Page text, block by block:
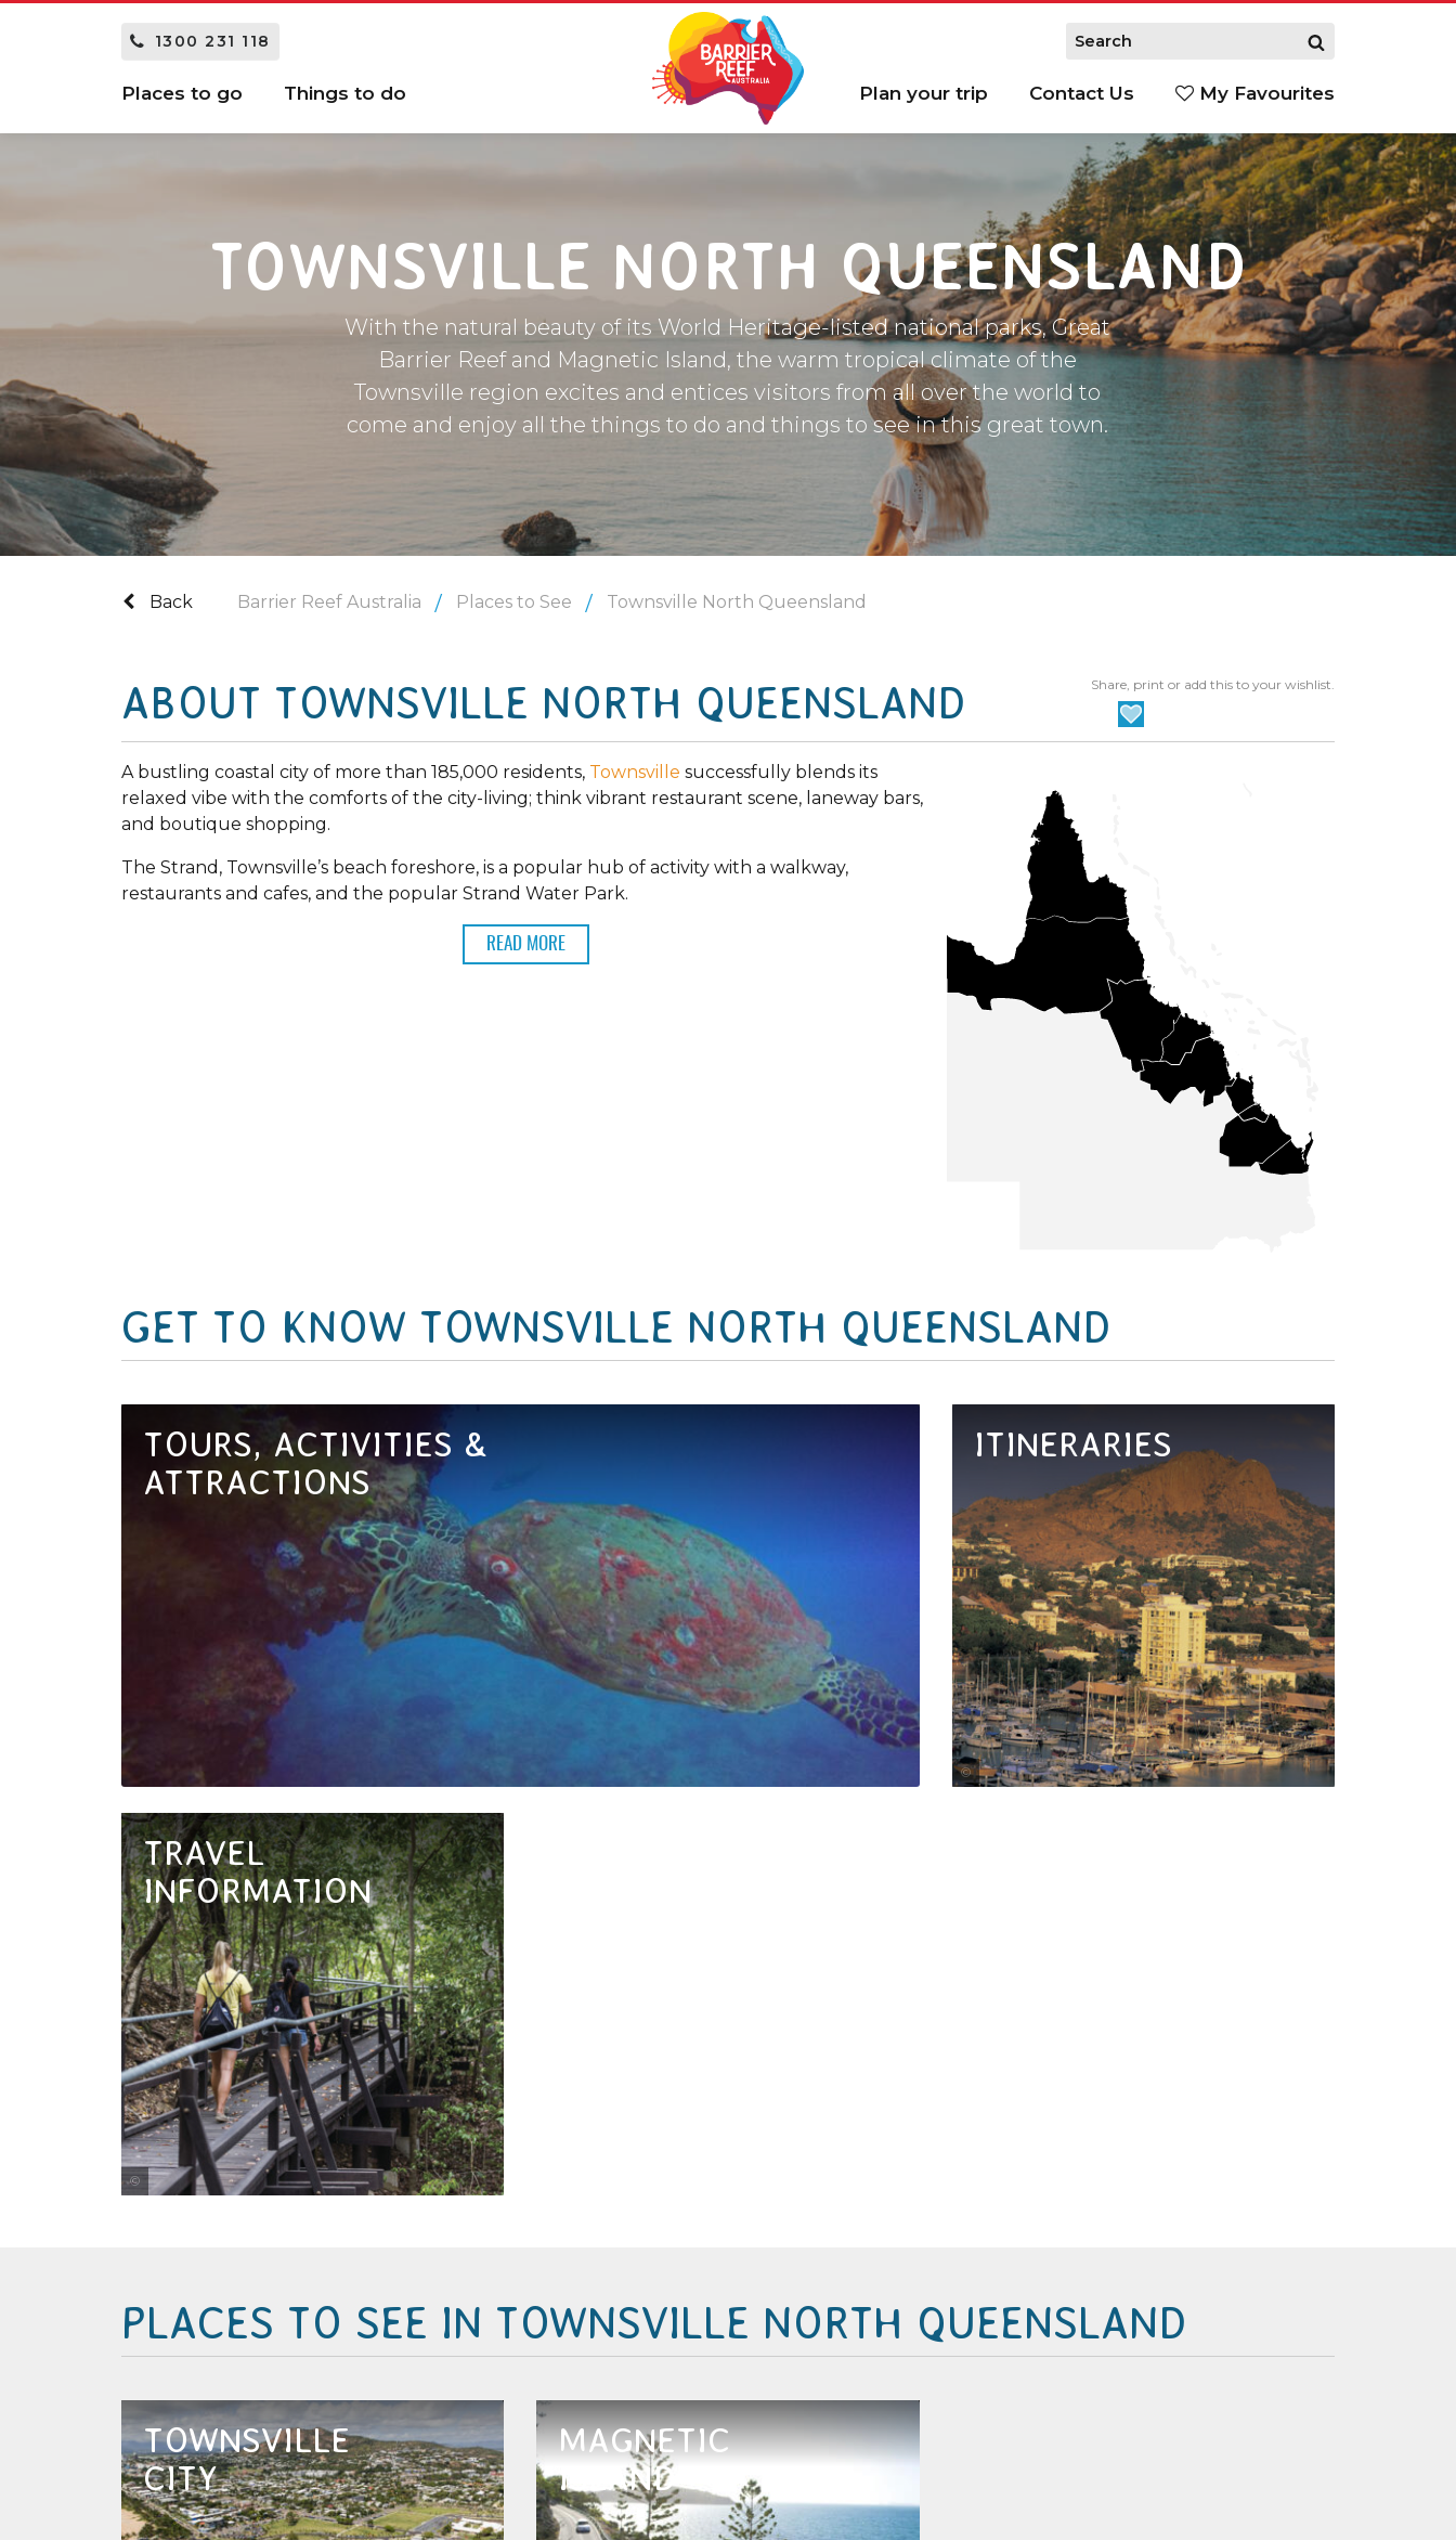
1300 231 118
Places to go Things to do Plan your trip Contact Us My Favourites
TOWNSVILLE NORTH QUEENSLAND
With the natural beauty of its World Heritage-listed national parks, Great
Barrier Reef and Magnetic Island, the warm tropical climate of the
Townsville region excites and entices visitors from all over the world to
come and enjoy all the things to do and things to see in this great town.
Back Barrier Reef Australia Places to See Townsville North Queensland
Share, print or add this to your wishlist.
ABOUT TOWNSVILLE NORTH QUEENSLAND
A bustling coastal city of more than 185,000 residents, Townsville successfully blends its
relaxed vibe with the comforts of the city-living; think vibrant restaurant scene, laneway bars,
and boutique shopping.
The Strand, Townsville’s beach foreshore, is a popular hub of activity with a walkway,
restaurants and cafes, and the popular Strand Water Park.
READ MORE
GET TO KNOW TOWNSVILLE NORTH QUEENSLAND
TOURS, ACTIVITIES &
ATTRACTIONS
ITINERARIES
TRAVEL
INFORMATION
PLACES TO SEE IN TOWNSVILLE NORTH QUEENSLAND
TOWNSVILLE
CITY
The thriving city of Townsville
isn’t named the cultural capital of
regional Australia for no reason –
this is a city with style and
MAGNETIC
ISLAND
Magnetic Island offers the most
amazing holiday on the Great
Barrier Reef with so many
interesting things to do and